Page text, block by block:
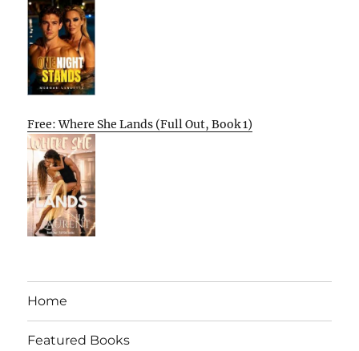
Free: Where She Lands (Full Out, Book 1)
Home
Featured Books